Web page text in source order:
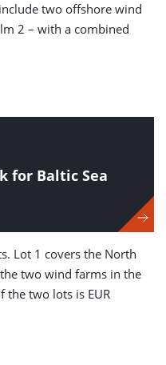
two offshore wind
2 – with a combined
for Baltic Sea
Lot 1 covers the North
two wind farms in the
the two lots is EUR